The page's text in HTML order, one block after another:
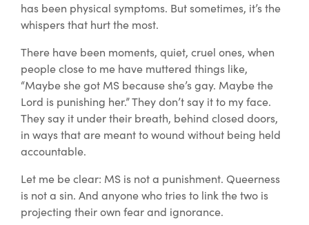
has been physical symptoms. But sometimes, it’s the
whispers that hurt the most.
There have been moments, quiet, cruel ones, when
people close to me have muttered things like,
“Maybe she got MS because she’s gay. Maybe the
Lord is punishing her.” They don’t say it to my face.
They say it under their breath, behind closed doors,
in ways that are meant to wound without being held
accountable.
Let me be clear: MS is not a punishment. Queerness
is not a sin. And anyone who tries to link the two is
projecting their own fear and ignorance.